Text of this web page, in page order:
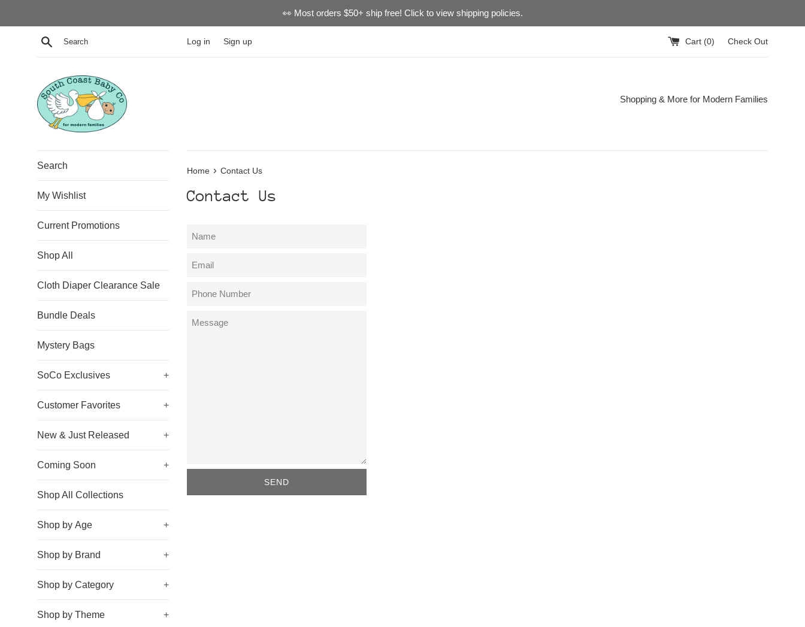
👀 Most orders $50+ ship free! Click to view shipping policies.
Search Log in Sign up Cart (0) Check Out
Shopping & More for Modern Families
Search
My Wishlist
Current Promotions
Shop All
Cloth Diaper Clearance Sale
Bundle Deals
Mystery Bags
SoCo Exclusives +
Customer Favorites +
New & Just Released +
Coming Soon +
Shop All Collections
Shop by Age +
Shop by Brand +
Shop by Category +
Shop by Theme +
Home › Contact Us
Contact Us
Name
Email
Phone
Message